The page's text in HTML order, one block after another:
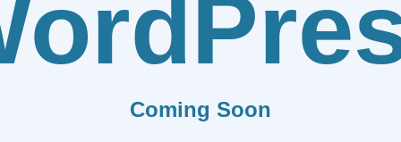
Coming Soon